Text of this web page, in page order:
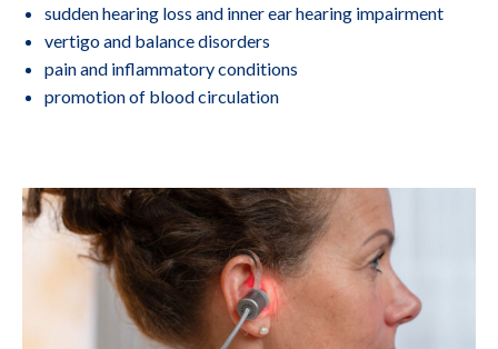
sudden hearing loss and inner ear hearing impairment
vertigo and balance disorders
pain and inflammatory conditions
promotion of blood circulation